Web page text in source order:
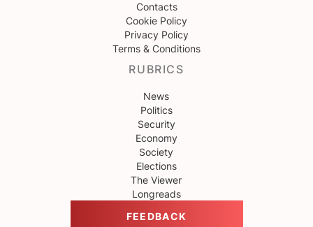
Contacts
Cookie Policy
Privacy Policy
Terms & Conditions
RUBRICS
News
Politics
Security
Economy
Society
Elections
The Viewer
Longreads
FEEDBACK